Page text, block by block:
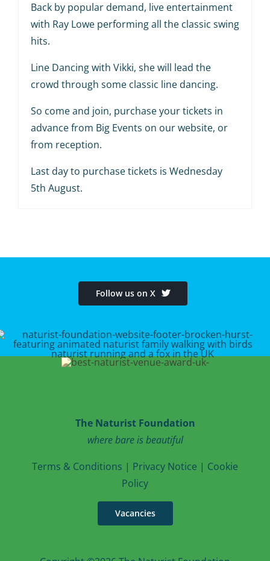
Back by popular demand, live entertainment
with Ray Lowe performing all the classic swing
hits.
Line Dancing with Vikki, she will lead the
crowd through some classic line dancing.
So come and join, purchase your tickets in
advance from Big Events on our website, or
from reception.
Last day to purchase tickets is Wednesday
5th August.
Follow us on X
The Naturist Foundation
where bare is beautiful
Terms & Conditions | Privacy Notice | Cookie
Policy
Vacancies